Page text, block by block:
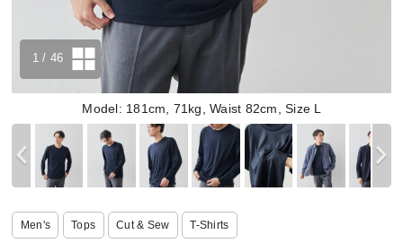
Model: 181cm, 71kg, Waist 82cm, Size L
1 / 46
Men's Tops Cut & Sew T-Shirts